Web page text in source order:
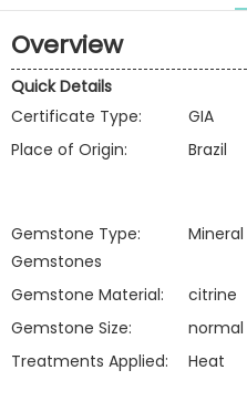
Overview
Quick Details
Certificate Type:
GIA
Place of Origin:
Brazil
Gemstone Type:
Mineral
Gemstones
Gemstone Material: citrine
Gemstone Size:
normal
Treatments Applied:
Heat